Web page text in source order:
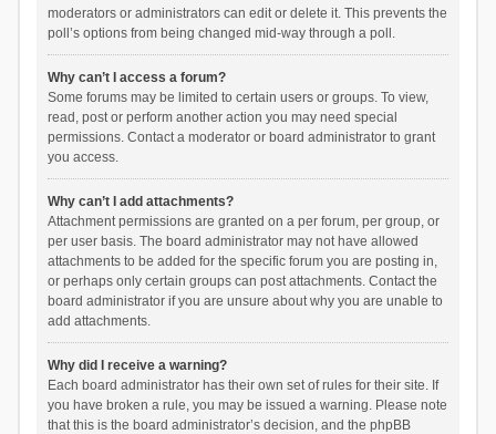
moderators or administrators can edit or delete it. This prevents the
poll’s options from being changed mid-way through a poll.
Why can’t I access a forum?
Some forums may be limited to certain users or groups. To view,
read, post or perform another action you may need special
permissions. Contact a moderator or board administrator to grant
you access.
Why can’t I add attachments?
Attachment permissions are granted on a per forum, per group, or
per user basis. The board administrator may not have allowed
attachments to be added for the specific forum you are posting in,
or perhaps only certain groups can post attachments. Contact the
board administrator if you are unsure about why you are unable to
add attachments.
Why did I receive a warning?
Each board administrator has their own set of rules for their site. If
you have broken a rule, you may be issued a warning. Please note
that this is the board administrator’s decision, and the phpBB